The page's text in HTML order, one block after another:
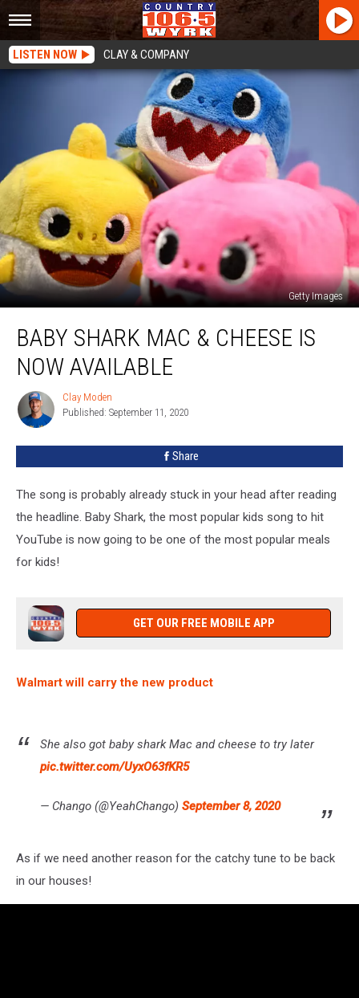
LISTEN NOW CLAY & COMPANY
Getty Images
Shark
Mac
Now
BABY SHARK MAC & CHEESE IS
NOW AVAILABLE
Clay
Moden
Clay Moden
Published: September 11, 2020
Share
The song is probably already stuck in your head after reading
the headline. Baby Shark, the most popular kids song to hit
YouTube is now going to be one of the most popular meals
for kids!
GET OUR FREE MOBILE APP
Walmart will carry the new product
She also got baby shark Mac and cheese to try later
pic.twitter.com/UyxO63fKR5
— Chango (@YeahChango) September 8, 2020
As if we need another reason for the catchy tune to be back
in our houses!